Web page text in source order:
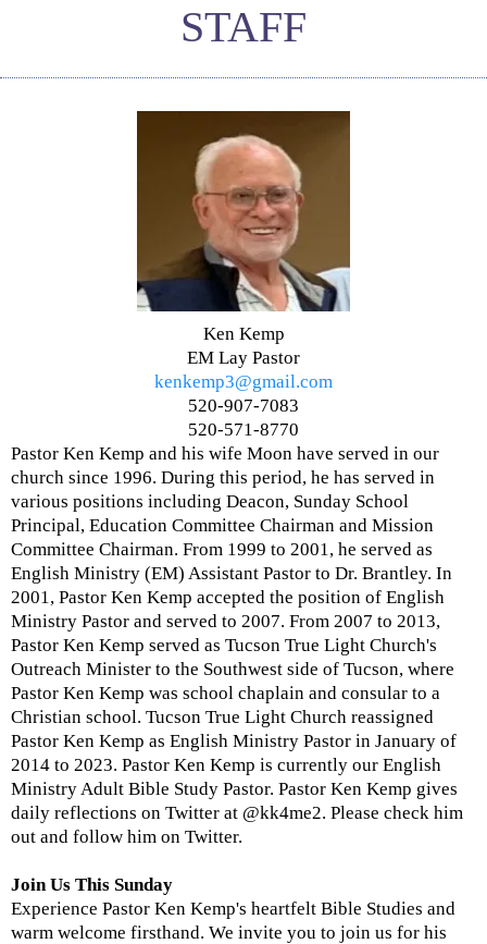
STAFF
Ken Kemp
EM Lay Pastor
kenkemp3@gmail.com
520-907-7083
520-571-8770
Pastor Ken Kemp and his wife Moon have served in our
church since 1996. During this period, he has served in
various positions including Deacon, Sunday School
Principal, Education Committee Chairman and Mission
Committee Chairman. From 1999 to 2001, he served as
English Ministry (EM) Assistant Pastor to Dr. Brantley. In
2001, Pastor Ken Kemp accepted the position of English
Ministry Pastor and served to 2007. From 2007 to 2013,
Pastor Ken Kemp served as Tucson True Light Church's
Outreach Minister to the Southwest side of Tucson, where
Pastor Ken Kemp was school chaplain and consular to a
Christian school. Tucson True Light Church reassigned
Pastor Ken Kemp as English Ministry Pastor in January of
2014 to 2023. Pastor Ken Kemp is currently our English
Ministry Adult Bible Study Pastor. Pastor Ken Kemp gives
daily reflections on Twitter at @kk4me2. Please check him
out and follow him on Twitter.
Join Us This Sunday
Experience Pastor Ken Kemp's heartfelt Bible Studies and
warm welcome firsthand. We invite you to join us for his